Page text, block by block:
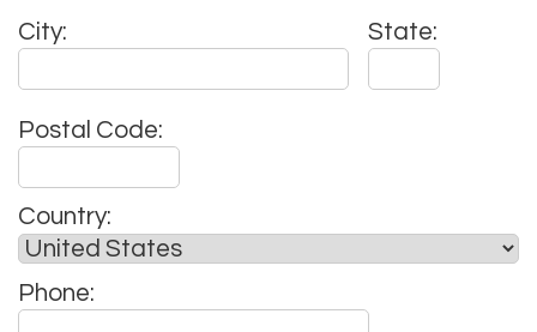
City: State:
Postal Code:
Country:
Phone: